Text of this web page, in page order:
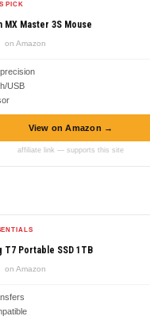
PICK
MX Master 3S Mouse
on Amazon
USB
View on Amazon →
affiliate link — supports this site
T7 Portable SSD 1TB
on Amazon